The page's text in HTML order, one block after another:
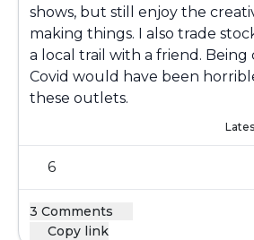
shows, but still enjoy the
making things. I also trade
a local trail with a friend.
Covid would have been
these outlets.
6
3 Comments
Copy link